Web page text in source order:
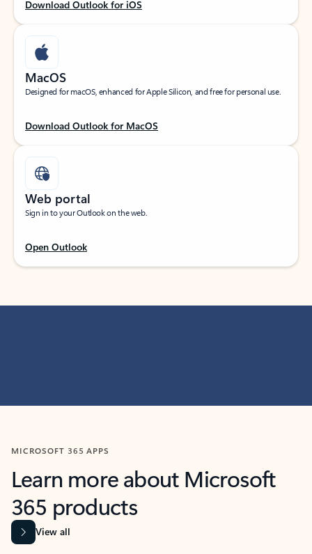
Download Outlook for iOS
MacOS
Designed for macOS, enhanced for Apple Silicon, and free for personal use.
Download Outlook for MacOS
Web portal
Sign in to your Outlook on the web.
Open Outlook
MICROSOFT 365 APPS
Learn more about Microsoft
365 products
View all